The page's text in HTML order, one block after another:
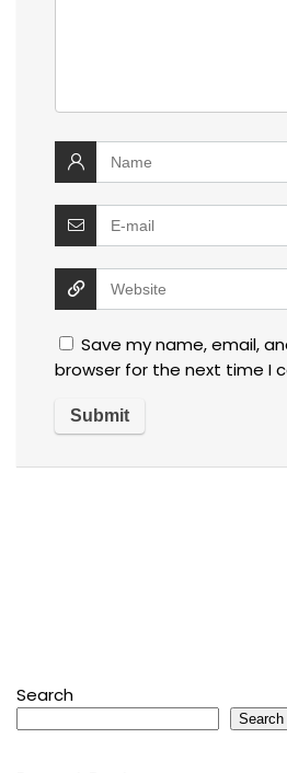
Save my name, email,
browser for the next time I
Search
Search